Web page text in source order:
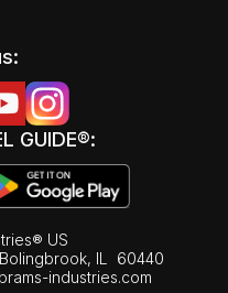
GUIDE®:
US
IL
60440
industries.com